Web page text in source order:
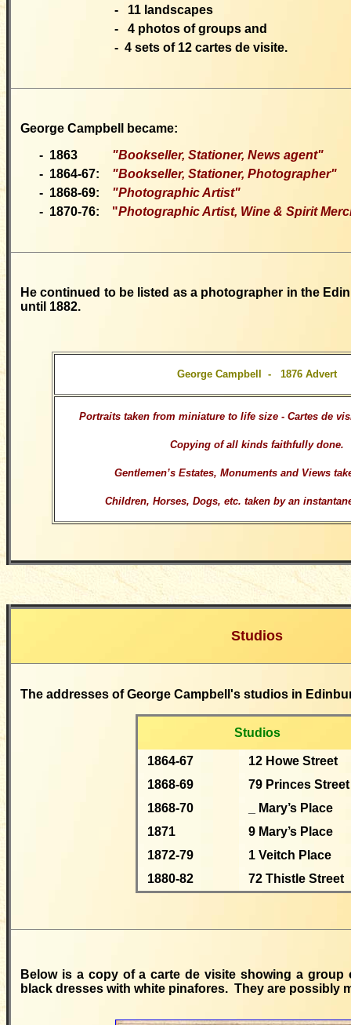
-
11 landscapes
-
4 photos of groups and
- 4 sets of 12 cartes de visite.
George Campbell
became:
- 1863 "Bookseller, Stationer, News agent"
- 1864-67:
"Bookseller, Stationer, Photographer"
- 1868-69: "Photographic Artist"
- 1870-76: "Photographic Artist, Wine & Spirit
He continued to be listed as a photographer in the
until 1882.
George Campbell - 1876 Advert
Portraits taken from miniature to life size - Cartes de
Copying of all kinds faithfully done.
Gentlemen’s Estates, Monuments and Views
Children, Horses, Dogs, etc. taken by an
Studios
The addresses of George Campbell's studios in
Studios
1864-67
12 Howe Street
1868-69
79 Princes Street
1868-70
_ Mary’s Place
1871
9 Mary’s Place
1872-79
1 Veitch Place
1880-82
72 Thistle Street
Below is a copy of a carte de visite showing a group
black dresses with white pinafores. They are possibly